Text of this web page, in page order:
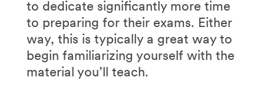
to dedicate significantly more time
to preparing for their exams. Either
way, this is typically a great way to
begin familiarizing yourself with the
material you’ll teach.